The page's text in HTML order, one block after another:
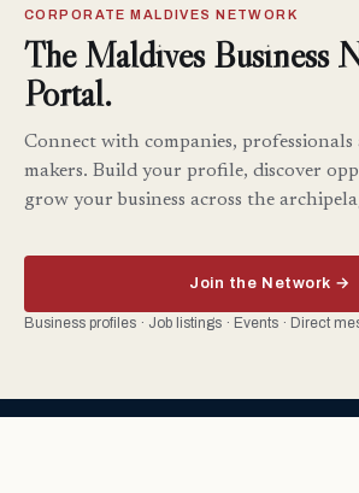
CORPORATE MALDIVES NETWORK
The Maldives Business
Portal.
Connect with companies, professionals
makers. Build your profile, discover
grow your business across the
Join the Network →
Business profiles · Job listings · Events · Direct